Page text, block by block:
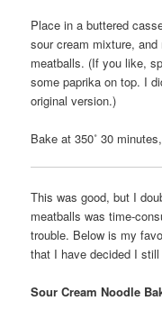
Place in a buttered
sour cream mixture,
meatballs. (If you like,
some paprika on top. I
original version.)
Bake at 350˚ 30
This was good, but I
meatballs was time-
trouble. Below is my
that I have decided I still
Sour Cream Noodle